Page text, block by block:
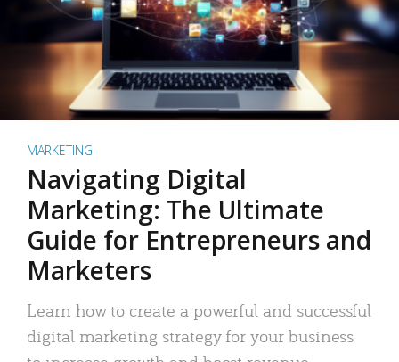
MARKETING
Navigating Digital
Marketing: The Ultimate
Guide for Entrepreneurs and
Marketers
Learn how to create a powerful and successful
digital marketing strategy for your business